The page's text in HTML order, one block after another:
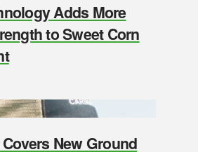
Adds More
to Sweet Corn
New Ground